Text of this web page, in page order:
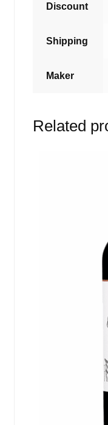
Discount
Shipping
Maker
Related